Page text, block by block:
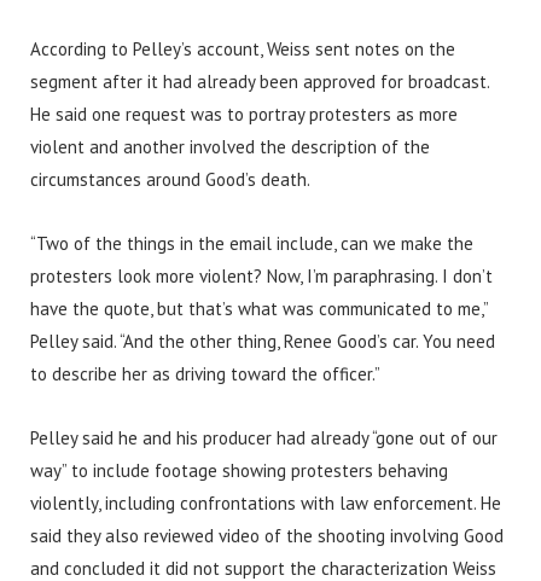
According to Pelley’s account, Weiss sent notes on the
segment after it had already been approved for broadcast.
He said one request was to portray protesters as more
violent and another involved the description of the
circumstances around Good’s death.
“Two of the things in the email include, can we make the
protesters look more violent? Now, I’m paraphrasing. I don’t
have the quote, but that’s what was communicated to me,”
Pelley said. “And the other thing, Renee Good’s car. You need
to describe her as driving toward the officer.”
Pelley said he and his producer had already “gone out of our
way” to include footage showing protesters behaving
violently, including confrontations with law enforcement. He
said they also reviewed video of the shooting involving Good
and concluded it did not support the characterization Weiss